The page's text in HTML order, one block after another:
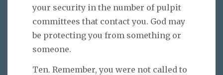
your security in the number of pulpit
committees that contact you. God may
be protecting you from something or
someone.
Ten. Remember, you were not called to